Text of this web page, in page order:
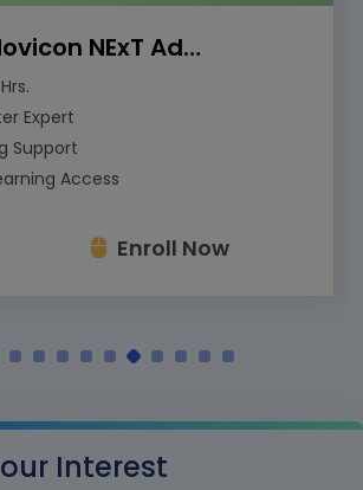
Emerson Movicon NExT Advanced Training
Expert
Support
Access
Enroll Now
Interest